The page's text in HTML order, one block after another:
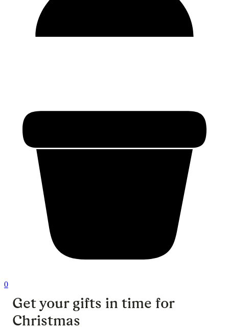
0
Get your gifts in time for
Christmas